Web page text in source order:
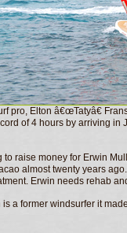
pro, Elton â€œTatyâ€
of 4 hours by arriving in
to raise money for Erwin
almost twenty years
Erwin needs rehab
is a former windsurfer it